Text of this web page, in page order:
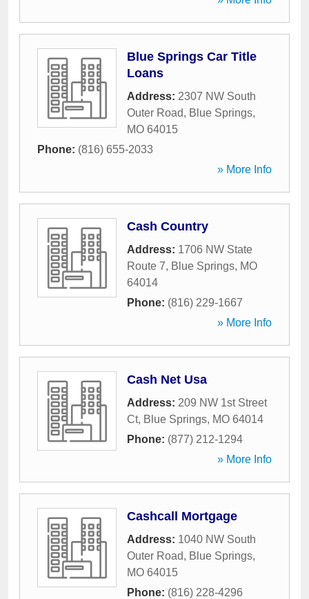
Blue Springs Car Title
Loans
Address: 2307 NW South
Outer Road, Blue Springs,
MO 64015
Phone: (816) 655-2033
» More Info
Cash Country
Address: 1706 NW State
Route 7, Blue Springs, MO
64014
Phone: (816) 229-1667
» More Info
Cash Net Usa
Address: 209 NW 1st Street
Ct, Blue Springs, MO 64014
Phone: (877) 212-1294
» More Info
Cashcall Mortgage
Address: 1040 NW South
Outer Road, Blue Springs,
MO 64015
Phone: (816) 228-4296